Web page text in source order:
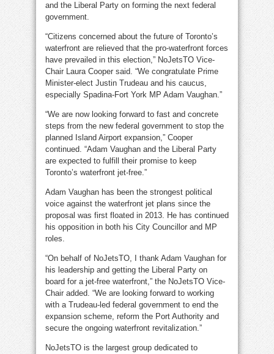
and the Liberal Party on forming the next federal
government.
“Citizens concerned about the future of Toronto’s
waterfront are relieved that the pro-waterfront forces
have prevailed in this election,” NoJetsTO Vice-
Chair Laura Cooper said. “We congratulate Prime
Minister-elect Justin Trudeau and his caucus,
especially Spadina-Fort York MP Adam Vaughan.”
“We are now looking forward to fast and concrete
steps from the new federal government to stop the
planned Island Airport expansion,” Cooper
continued. “Adam Vaughan and the Liberal Party
are expected to fulfill their promise to keep
Toronto’s waterfront jet-free.”
Adam Vaughan has been the strongest political
voice against the waterfront jet plans since the
proposal was first floated in 2013. He has continued
his opposition in both his City Councillor and MP
roles.
“On behalf of NoJetsTO, I thank Adam Vaughan for
his leadership and getting the Liberal Party on
board for a jet-free waterfront,” the NoJetsTO Vice-
Chair added. “We are looking forward to working
with a Trudeau-led federal government to end the
expansion scheme, reform the Port Authority and
secure the ongoing waterfront revitalization.”
NoJetsTO is the largest group dedicated to